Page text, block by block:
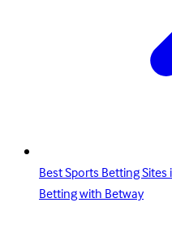
Best Sports Betting
Betting with Betway